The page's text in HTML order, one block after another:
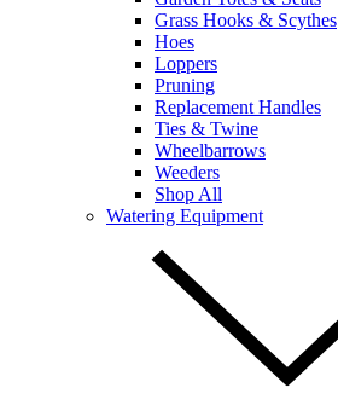
Grass Hooks & Scythes
Hoes
Loppers
Pruning
Replacement Handles
Ties & Twine
Wheelbarrows
Weeders
Shop All
Watering Equipment